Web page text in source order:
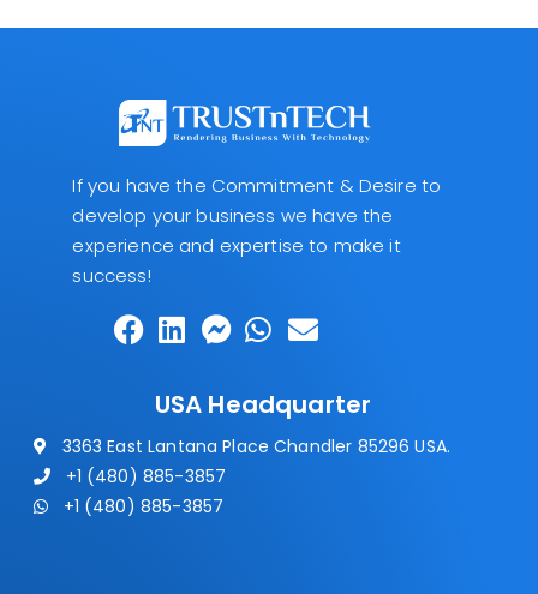
If you have the Commitment & Desire to
develop your business we have the
experience and expertise to make it
success!
USA Headquarter
3363 East Lantana Place Chandler 85296 USA.
+1 (480) 885-3857
+1 (480) 885-3857